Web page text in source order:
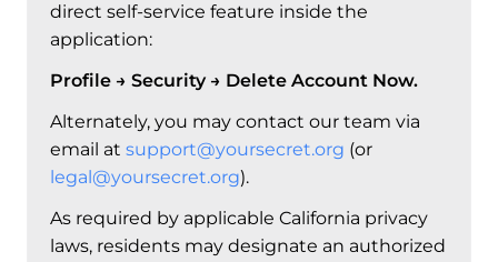
direct self-service feature inside the
application:
Profile → Security → Delete Account Now.
Alternately, you may contact our team via
email at support@yoursecret.org (or
legal@yoursecret.org).
As required by applicable California privacy
laws, residents may designate an authorized